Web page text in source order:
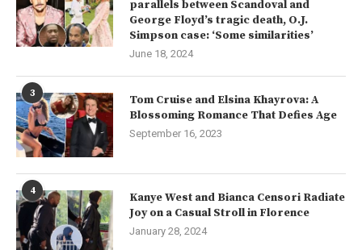
parallels between Scandoval and
George Floyd’s tragic death, O.J.
Simpson case: ‘Some similarities’
June 18, 2024
3
Tom Cruise and Elsina Khayrova: A
Blossoming Romance That Defies Age
September 16, 2023
4
Kanye West and Bianca Censori Radiate
Joy on a Casual Stroll in Florence
January 28, 2024